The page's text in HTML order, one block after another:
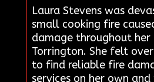
Laura Stevens was
small cooking fire
damage throughout
Torrington. She felt
to find reliable fire
services on her own